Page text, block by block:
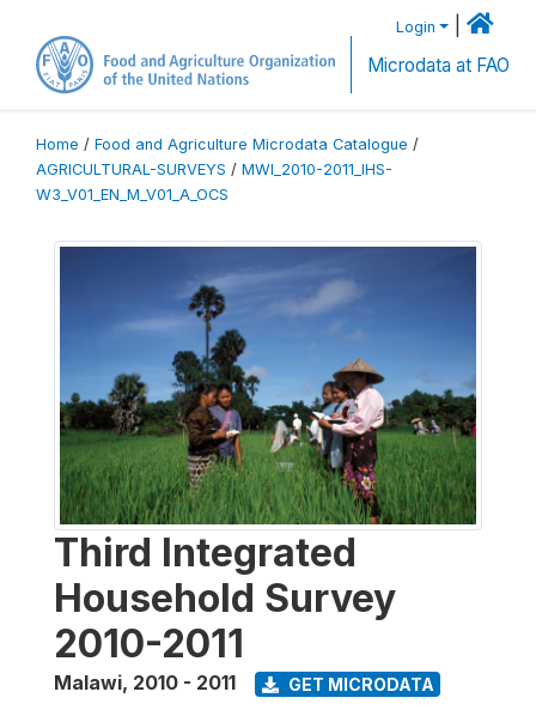
Login
Microdata at FAO
Home / Food and Agriculture Microdata Catalogue /
AGRICULTURAL-SURVEYS / MWI_2010-2011_IHS-
W3_V01_EN_M_V01_A_OCS
Third Integrated
Household Survey
2010-2011
Malawi, 2010 - 2011 GET MICRODATA